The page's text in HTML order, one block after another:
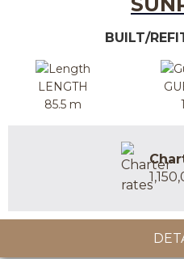
BUILT/
LENGTH
85.5 m